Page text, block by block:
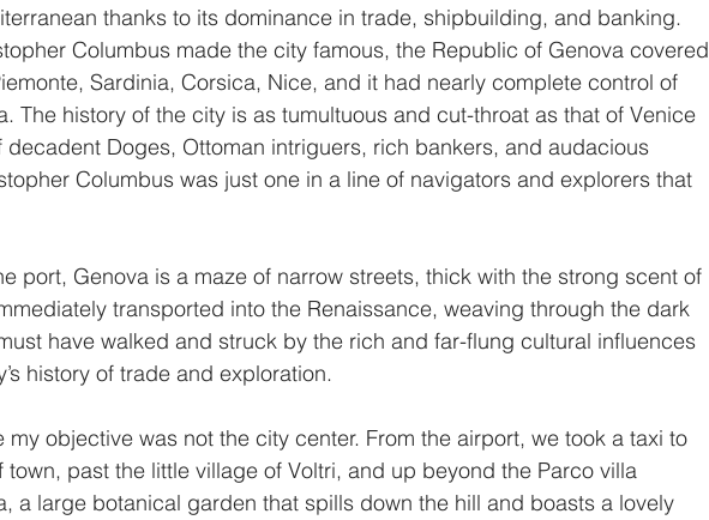
thanks to its dominance in trade, shipbuilding, and banking.
Columbus made the city famous, the Republic of Genova covered
Sardinia, Corsica, Nice, and it had nearly complete control of
The history of the city is as tumultuous and cut-throat as that of Venice
decadent Doges, Ottoman intriguers, rich bankers, and audacious
Columbus was just one in a line of navigators and explorers that
port, Genova is a maze of narrow streets, thick with the strong scent of
transported into the Renaissance, weaving through the dark
have walked and struck by the rich and far-flung cultural influences
history of trade and exploration.
my objective was not the city center. From the airport, we took a taxi to
town, past the little village of Voltri, and up beyond the Parco villa
a large botanical garden that spills down the hill and boasts a lovely